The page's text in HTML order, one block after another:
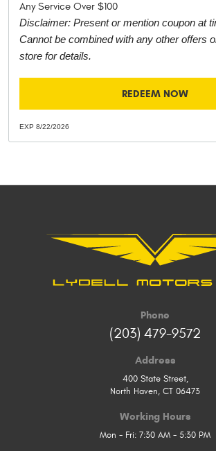
Any Service Over $100
Disclaimer: Present or mention coupon at
Cannot be combined with any other offers
store for details.
REDEEM NOW
EXP 8/22/2026
Phone
(203) 479-9572
Address
400 State Street,
North Haven, CT 06473
Working Hours
Mon - Fri: 7:30 AM - 5:30 PM